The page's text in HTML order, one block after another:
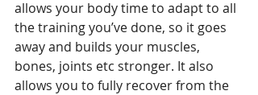
allows your body time to adapt to all
the training you’ve done, so it goes
away and builds your muscles,
bones, joints etc stronger. It also
allows you to fully recover from the